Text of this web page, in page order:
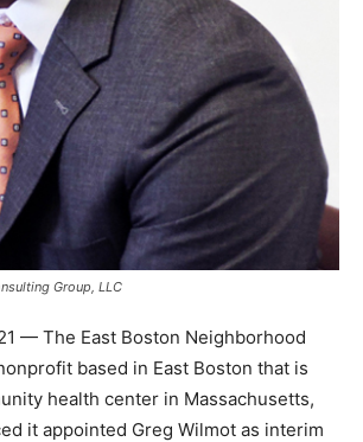
Group, LLC
— The East Boston Neighborhood
based in East Boston that is
health center in Massachusetts,
it appointed Greg Wilmot as interim